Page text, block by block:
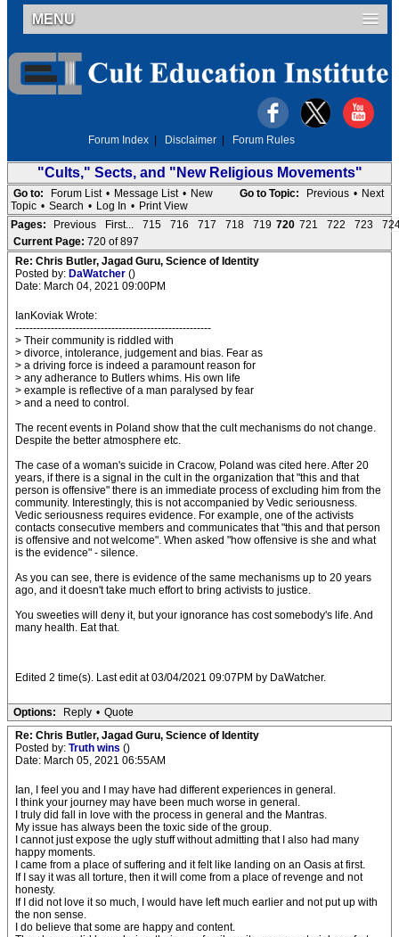
MENU
Forum Index Disclaimer Forum Rules
"Cults," Sects, and "New Religious Movements"
Go to Topic: Previous • Next
Go to: Forum List • Message List • New
Topic • Search • Log In • Print View
Pages:
Previous First... 715 716 717 718 719 720 721 722 723
Current Page: 720 of 897
Re: Chris Butler, Jagad Guru, Science of Identity
Posted by: DaWatcher ()
Date: March 04, 2021 09:00PM
IanKoviak Wrote:
-------------------------------------------------------
> Their community is riddled with
> divorce, intolerance, judgement and bias. Fear as
> a driving force is indeed a paramount reason for
> any adherance to Butlers whims. His own life
> example is reflective of a man paralysed by fear
> and a need to control.
The recent events in Poland show that the cult mechanisms do not change.
Despite the better atmosphere etc.
The case of a woman's suicide in Cracow, Poland was cited here. After 20
years, if there is a signal in the cult in the organization that "this and that
person is offensive" there is an immediate process of excluding him from the
community. Interestingly, this is not accompanied by Vedic seriousness.
Vedic seriousness requires evidence. For example, one of the activists
contacts consecutive members and communicates that "this and that person
is offensive and not welcome". When asked "how offensive is she and what
is the evidence" - silence.
As you can see, there is evidence of the same mechanisms up to 20 years
ago, and it doesn't take much effort to bring activists to justice.
You sweeties will deny it, but your ignorance has cost somebody's life. And
many health. Eat that.
Edited 2 time(s). Last edit at 03/04/2021 09:07PM by DaWatcher.
Options: Reply • Quote
Re: Chris Butler, Jagad Guru, Science of Identity
Posted by: Truth wins ()
Date: March 05, 2021 06:55AM
Ian, I feel you and I may have had different experiences in general.
I think your journey may have been much worse in general.
I truly did fall in love with the process in general and the Mantras.
My issue has always been the toxic side of the group.
I cannot just expose the ugly stuff without admitting that I also had many
happy moments.
I came from a place of suffering and it felt like landing on an Oasis at first.
If I say it was all torture, then it will come from a place of revenge and not
honesty.
If I did not love it so much, I would have left much earlier and not put up with
the non sense.
I do believe that some are happy and content.